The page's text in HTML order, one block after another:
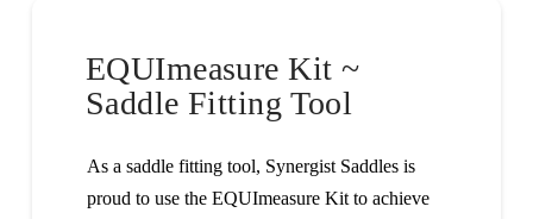
EQUImeasure Kit ~
Saddle Fitting Tool
As a saddle fitting tool, Synergist Saddles is
proud to use the EQUImeasure Kit to achieve